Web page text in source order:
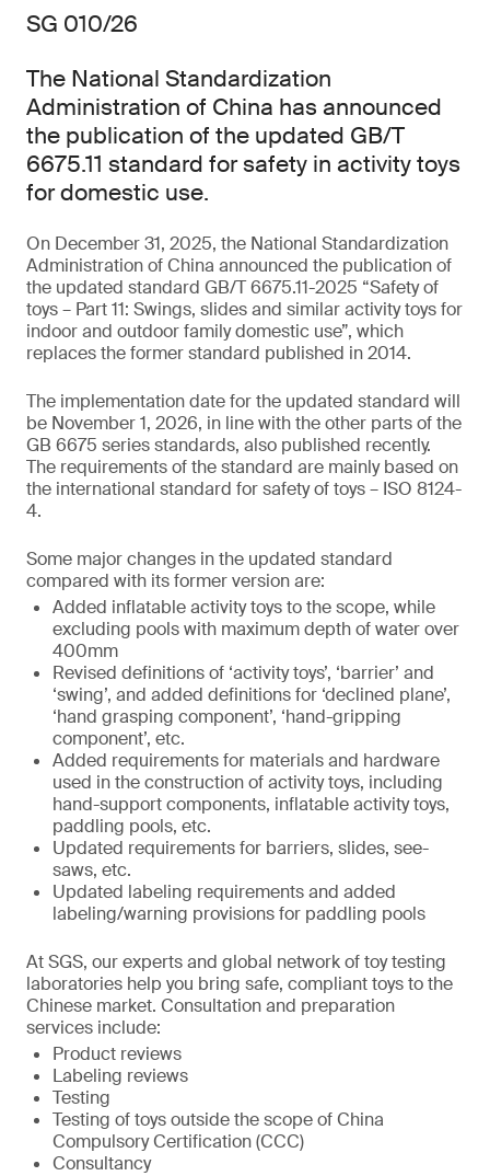
SG 010/26
The National Standardization
Administration of China has announced
the publication of the updated GB/T
6675.11 standard for safety in activity toys
for domestic use.
On December 31, 2025, the National Standardization
Administration of China announced the publication of
the updated standard GB/T 6675.11-2025 “Safety of
toys – Part 11: Swings, slides and similar activity toys for
indoor and outdoor family domestic use”, which
replaces the former standard published in 2014.
The implementation date for the updated standard will
be November 1, 2026, in line with the other parts of the
GB 6675 series standards, also published recently.
The requirements of the standard are mainly based on
the international standard for safety of toys – ISO 8124-
4.
Some major changes in the updated standard
compared with its former version are:
Added inflatable activity toys to the scope, while
excluding pools with maximum depth of water over
400mm
Revised definitions of ‘activity toys’, ‘barrier’ and
‘swing’, and added definitions for ‘declined plane’,
‘hand grasping component’, ‘hand-gripping
component’, etc.
Added requirements for materials and hardware
used in the construction of activity toys, including
hand-support components, inflatable activity toys,
paddling pools, etc.
Updated requirements for barriers, slides, see-
saws, etc.
Updated labeling requirements and added
labeling/warning provisions for paddling pools
At SGS, our experts and global network of toy testing
laboratories help you bring safe, compliant toys to the
Chinese market. Consultation and preparation
services include:
Product reviews
Labeling reviews
Testing
Testing of toys outside the scope of China
Compulsory Certification (CCC)
Consultancy